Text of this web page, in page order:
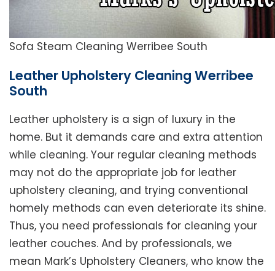
Sofa Steam Cleaning Werribee South
Leather Upholstery Cleaning Werribee
South
Leather upholstery is a sign of luxury in the
home. But it demands care and extra attention
while cleaning. Your regular cleaning methods
may not do the appropriate job for leather
upholstery cleaning, and trying conventional
homely methods can even deteriorate its shine.
Thus, you need professionals for cleaning your
leather couches. And by professionals, we
mean Mark’s Upholstery Cleaners, who know the